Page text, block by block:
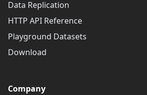
Data Replication
HTTP API Reference
Playground Datasets
Download
Company